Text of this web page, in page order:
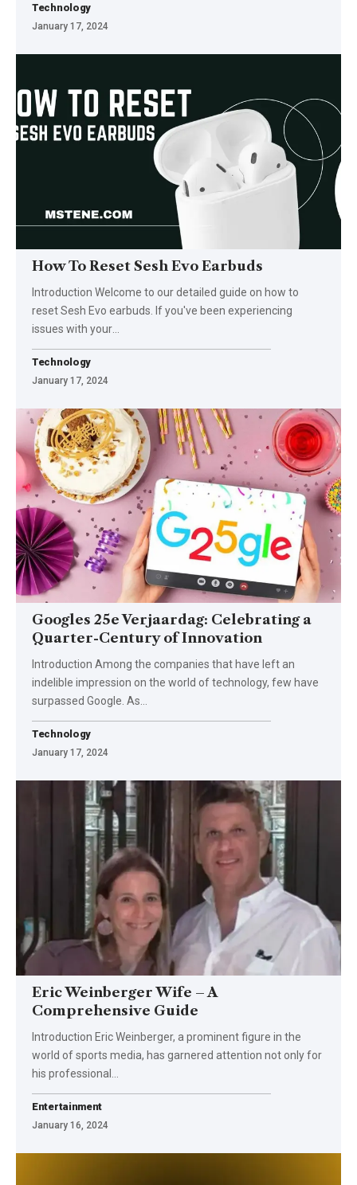
Technology
January 17, 2024
How To Reset Sesh Evo Earbuds
Introduction Welcome to our detailed guide on how to
reset Sesh Evo earbuds. If you've been experiencing
issues with your
Technology
January 17, 2024
Googles 25e Verjaardag: Celebrating a
Quarter-Century of Innovation
Introduction Among the companies that have left an
indelible impression on the world of technology, few have
surpassed Google. As…
Technology
January 17, 2024
Eric Weinberger Wife – A
Comprehensive Guide
Introduction Eric Weinberger, a prominent figure in the
world of sports media, has garnered attention not only for
his professional
Entertainment
January 16, 2024